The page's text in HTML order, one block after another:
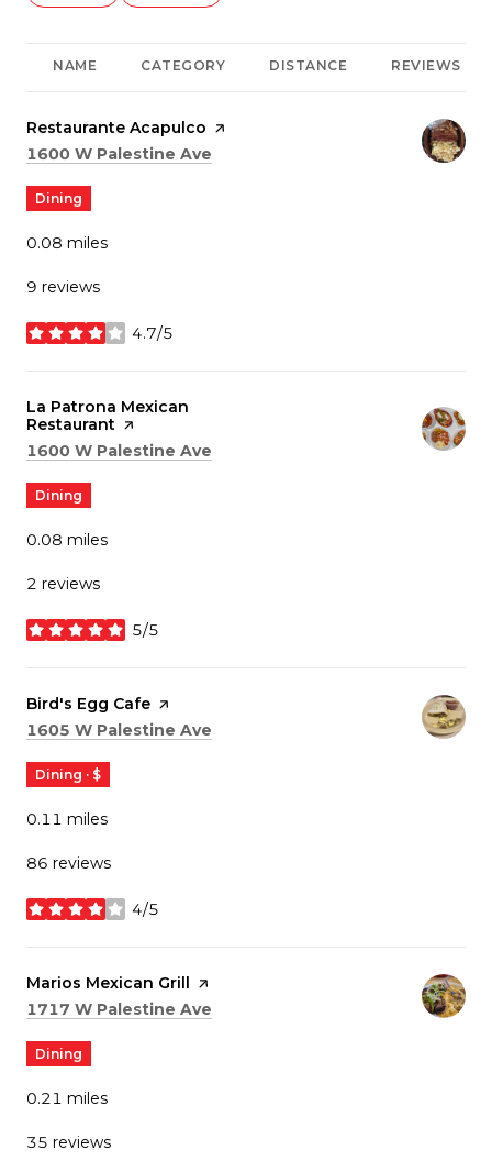
NAME CATEGORY DISTANCE REVIEWS
Visit the
Restaurante Acapulco page on Yelp
Search
1600 W Palestine Ave
Dining
0.08 miles
9 reviews
4.7/5
stars
Visit the
La Patrona Mexican
Restaurant page on Yelp
Search
1600 W Palestine Ave
Dining
0.08 miles
2 reviews
5/5
stars
Visit the
Bird's Egg Cafe page on Yelp
Search
1605 W Palestine Ave
Dining · $
0.11 miles
86 reviews
4/5
stars
Visit the
Marios Mexican Grill page on Yelp
Search
1717 W Palestine Ave
Dining
0.21 miles
35 reviews